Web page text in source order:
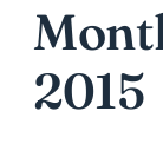
2015